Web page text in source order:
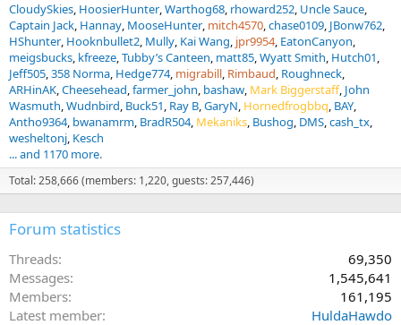
CloudySkies HoosierHunter Warthog68 rhoward252 Uncle Sauce
Captain Jack Hannay MooseHunter mitch4570 chase0109 JBonw762
HShunter Hooknbullet2 Mully Kai Wang jpr9954 EatonCanyon
meigsbucks kfreeze Tubby’s Canteen matt85 Wyatt Smith Hutch01
Jeff505 358 Norma Hedge774 migrabill Rimbaud Roughneck
ARHinAK Cheesehead farmer_john bashaw Mark Biggerstaff John
Wasmuth Wudnbird Buck51 Ray B GaryN Hornedfrogbbq BAY
Antho9364 bwanamrm BradR504 Mekaniks Bushog DMS cash_tx
wesheltonj Kesch
... and 1170 more.
Total: 258,666 (members: 1,220, guests: 257,446)
Forum statistics
Threads
69,350
Messages
1,545,641
Members
161,195
Latest member
HuldaHawdo